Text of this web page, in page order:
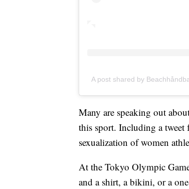
A post shared by
Many are speaking out
this sport. Including a
sexualization of women
At the Tokyo Olympic
and a shirt, a bikini, or a